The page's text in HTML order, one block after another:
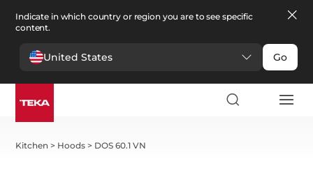
Indicate in which country or region you are to see specific
content.
United States Go
Kitchen > Hoods > DOS 60.1 VN